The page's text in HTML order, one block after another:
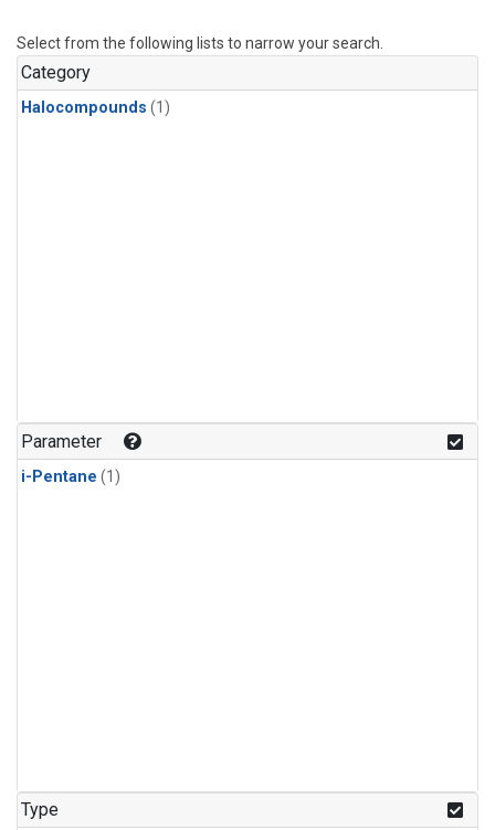
Select from the following lists to narrow your search.
Category
Halocompounds (1)
Parameter
i-Pentane (1)
Type